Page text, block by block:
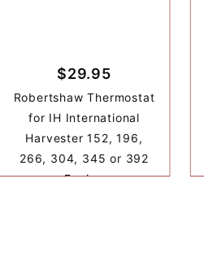
$29.95
Robertshaw Thermostat
for IH International
Harvester 152, 196,
266, 304, 345 or 392
Engine